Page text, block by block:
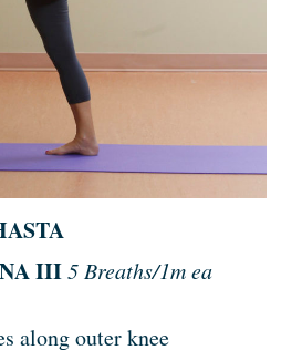
III5 Breaths/1m ea
along outer knee